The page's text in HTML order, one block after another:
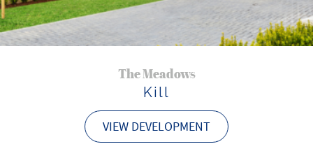
The Meadows
Kill
VIEW DEVELOPMENT